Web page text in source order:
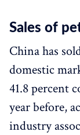
Sales of
China has
domestic
41.8 percent
year before,
industry